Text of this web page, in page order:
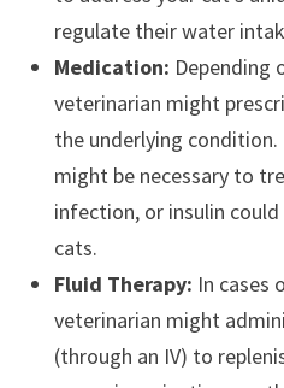
regulate their water
Medication: Depending
veterinarian might
the underlying
might be necessary to
infection, or insulin
cats.
Fluid Therapy: In cases
veterinarian might
(through an IV) to